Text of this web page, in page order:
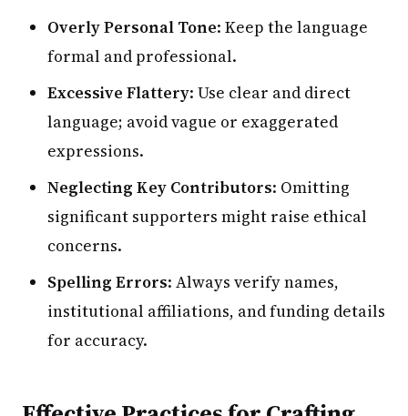
Overly Personal Tone: Keep the language
formal and professional.
Excessive Flattery: Use clear and direct
language; avoid vague or exaggerated
expressions.
Neglecting Key Contributors: Omitting
significant supporters might raise ethical
concerns.
Spelling Errors: Always verify names,
institutional affiliations, and funding details
for accuracy.